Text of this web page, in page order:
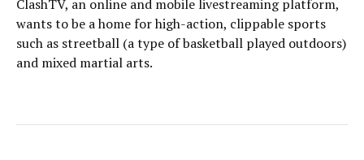
ClashTV, an online and mobile livestreaming platform,
wants to be a home for high-action, clippable sports
such as streetball (a type of basketball played outdoors)
and mixed martial arts.